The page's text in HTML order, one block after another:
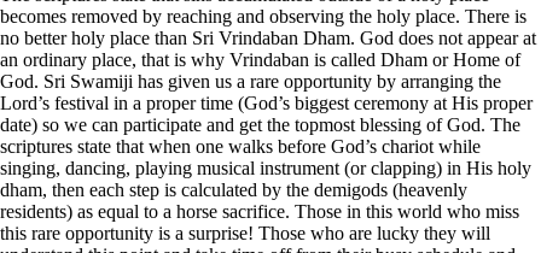
becomes removed by reaching and observing the holy place. There is
no better holy place than Sri Vrindaban Dham. God does not appear at
an ordinary place, that is why Vrindaban is called Dham or Home of
God. Sri Swamiji has given us a rare opportunity by arranging the
Lord’s festival in a proper time (God’s biggest ceremony at His proper
date) so we can participate and get the topmost blessing of God. The
scriptures state that when one walks before God’s chariot while
singing, dancing, playing musical instrument (or clapping) in His holy
dham, then each step is calculated by the demigods (heavenly
residents) as equal to a horse sacrifice. Those in this world who miss
this rare opportunity is a surprise! Those who are lucky they will